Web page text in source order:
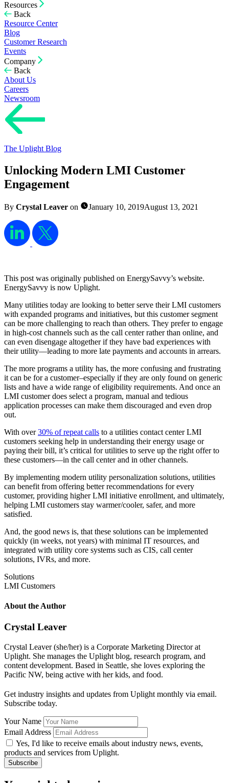
Resources
Back
Resource Center
Blog
Customer Research
Events
Company
Back
About Us
Careers
Newsroom
The Uplight Blog
Unlocking Modern LMI Customer
Engagement
By Crystal Leaver on January 10, 2019August 13, 2021
This post was originally published on EnergySavvy’s website.
EnergySavvy is now Uplight.
Many utilities today are looking to better serve their LMI customers
with expanded programs and initiatives, but this customer segment
can be more challenging to reach than others. They prefer to engage
in high-cost channels such as the call center rather than online, and
can even disengage altogether if they have bad experiences with
their utility––leading to more late payments and accounts in arrears.
The more programs a utility has, the more confusing and frustrating
it can be for a customer–especially if they are only found on generic
lists and have a wide range of eligibility requirements. And once an
LMI customer does select a program, manual and tedious
application processes can make them discouraged and even drop
out.
With over30% of repeat calls to a utilities contact center LMI
customers seeking help in understanding their energy usage or
paying their bill, it’s critical for utilities to serve up the right offer to
these customers––in the call center and in other channels.
By implementing modern utility personalization solutions, utilities
can benefit from offering better recommendations for every
customer, providing higher LMI initiative enrollment, and ultimately,
helping LMI customers stay warmer/cooler, safer, and more
satisfied.
And, the good news is, that these solutions can be implemented
quickly (in weeks, not years) with minimal IT resources, and
integrated with utility core systems such as CIS, call center
solutions, IVRs, and more.
Solutions
LMI Customers
About the Author
Crystal Leaver
Crystal Leaver (she/her) is a Corporate Marketing Director at
Uplight. She manages the Uplight blog, research program, and
content development. Based in Seattle, she loves exploring the
Pacific NW, being active with her kids, and food.
Get industry insights and updates from Uplight monthly via email.
Subscribe today.
Your Name
Email Address
Yes, I'd like to receive emails about industry news, events,
products and services from Uplight.